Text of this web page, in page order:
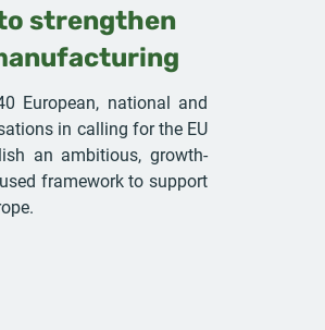
strengthen
European, national and
in calling for the EU
an ambitious, growth-
framework to support